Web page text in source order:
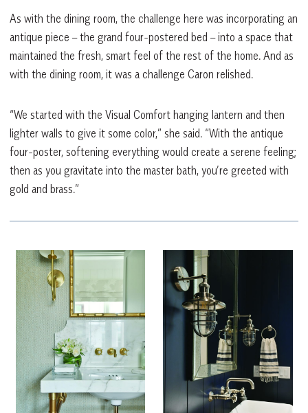
As with the dining room, the challenge here was incorporating an
antique piece – the grand four-postered bed – into a space that
maintained the fresh, smart feel of the rest of the home. And as
with the dining room, it was a challenge Caron relished.
“We started with the Visual Comfort hanging lantern and then
lighter walls to give it some color,” she said. “With the antique
four-poster, softening everything would create a serene feeling;
then as you gravitate into the master bath, you’re greeted with
gold and brass.”